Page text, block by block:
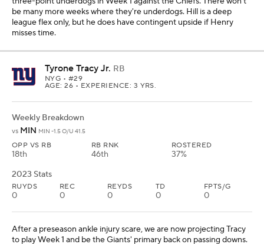
be many more weeks where they're underdogs. Hill is a deep
league flex only, but he does have contingent upside if Henry
misses time.
Tyrone Tracy Jr. RB
NYG • #29
AGE: 26 • EXPERIENCE: 3 YRS.
Weekly Breakdown
vs MIN MIN -1.5 O/U 41.5
OPP VS RB
18th
RB RNK
46th
ROSTERED
37%
2023 Stats
RUYDS
0
REC
0
REYDS
0
TD
0
FPTS/G
0
After a preseason ankle injury scare, we are now projecting Tracy
to play Week 1 and be the Giants' primary back on passing downs.